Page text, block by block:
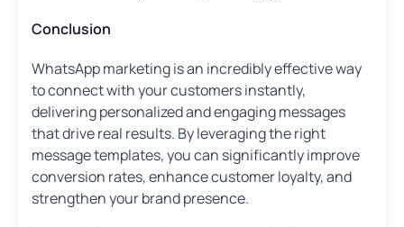
Conclusion
WhatsApp marketing is an incredibly effective way
to connect with your customers instantly,
delivering personalized and engaging messages
that drive real results. By leveraging the right
message templates, you can significantly improve
conversion rates, enhance customer loyalty, and
strengthen your brand presence.